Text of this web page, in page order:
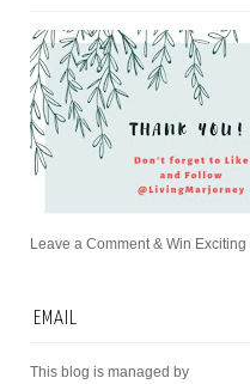
Leave a Comment & Win Exciting
EMAIL
This blog is managed by